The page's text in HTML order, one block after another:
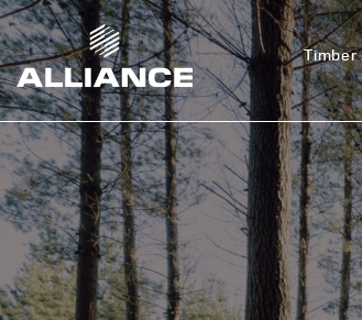
Timber